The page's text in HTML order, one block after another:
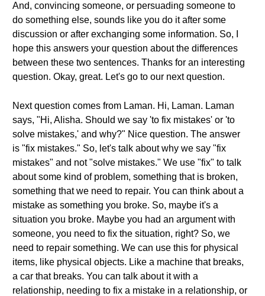
And, convincing someone, or persuading someone to
do something else, sounds like you do it after some
discussion or after exchanging some information. So, I
hope this answers your question about the differences
between these two sentences. Thanks for an interesting
question. Okay, great. Let's go to our next question.
Next question comes from Laman. Hi, Laman. Laman
says, "Hi, Alisha. Should we say 'to fix mistakes' or 'to
solve mistakes,' and why?" Nice question. The answer
is "fix mistakes." So, let's talk about why we say "fix
mistakes" and not "solve mistakes." We use "fix" to talk
about some kind of problem, something that is broken,
something that we need to repair. You can think about a
mistake as something you broke. So, maybe it's a
situation you broke. Maybe you had an argument with
someone, you need to fix the situation, right? So, we
need to repair something. We can use this for physical
items, like physical objects. Like a machine that breaks,
a car that breaks. You can talk about it with a
relationship, needing to fix a mistake in a relationship, or